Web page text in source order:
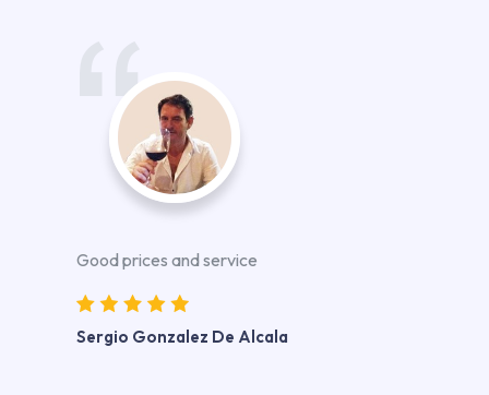
Good prices and service
Sergio Gonzalez De Alcala